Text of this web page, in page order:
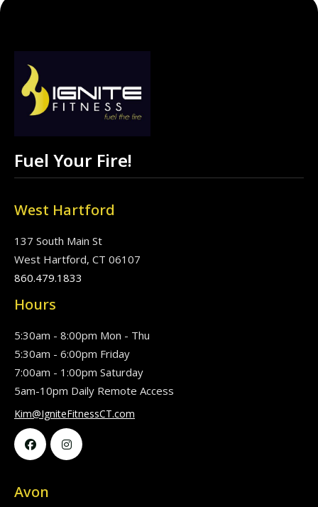
Fuel Your Fire!
West Hartford
137 South Main St
West Hartford, CT 06107
860.479.1833
Hours
5:30am - 8:00pm Mon - Thu
5:30am - 6:00pm Friday
7:00am - 1:00pm Saturday
5am-10pm Daily Remote Access
Kim@IgniteFitnessCT.com
 
Avon